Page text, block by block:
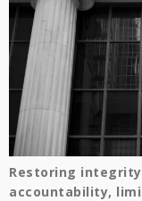
Restoring
accountability,